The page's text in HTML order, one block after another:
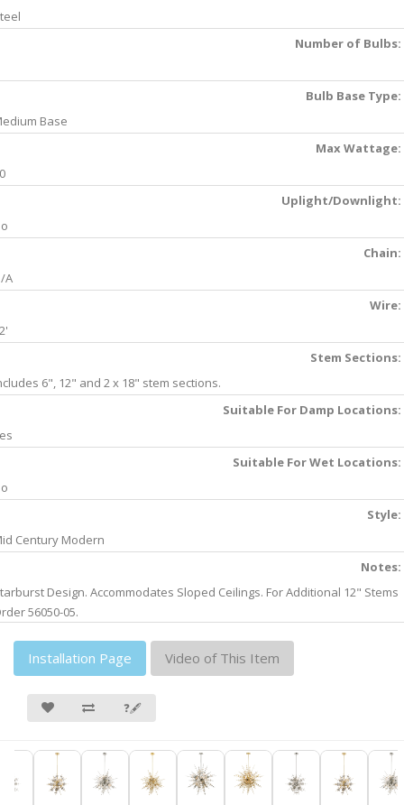
Number of Bulbs:
Bulb Base Type:
Base
Max Wattage:
Uplight/Downlight:
Chain:
A
Wire:
Stem Sections:
6", 12" and 2 x 18" stem sections.
Suitable For Damp Locations:
Suitable For Wet Locations:
Style:
Century Modern
Notes:
Design. Accommodates Sloped Ceilings. For Additional 12" Stems
56050-05.
Installation Page Video of This Item
❓🖋